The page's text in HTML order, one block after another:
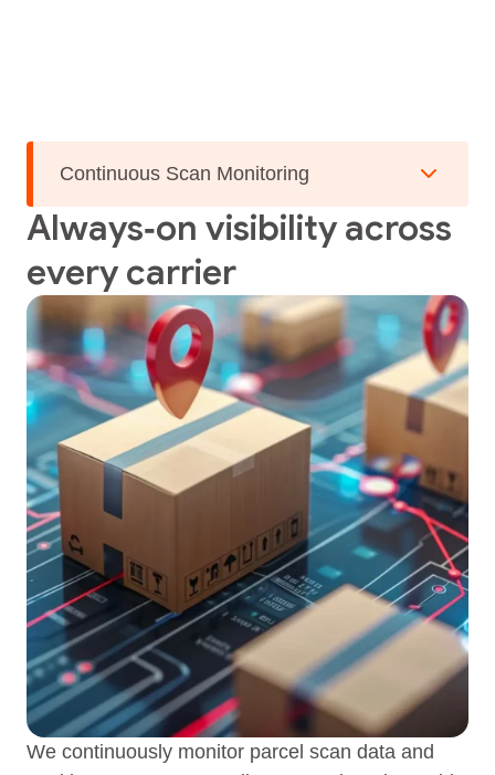
Continuous Scan Monitoring
Always‑on visibility across
every carrier
We continuously monitor parcel scan data and